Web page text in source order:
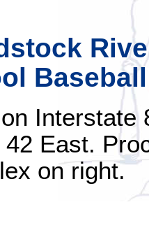
Interstate
42 East.
on right.